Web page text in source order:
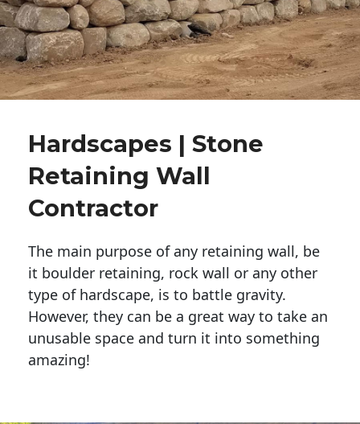
Hardscapes | Stone
Retaining Wall
Contractor
The main purpose of any retaining wall, be
it boulder retaining, rock wall or any other
type of hardscape, is to battle gravity.
However, they can be a great way to take an
unusable space and turn it into something
amazing!